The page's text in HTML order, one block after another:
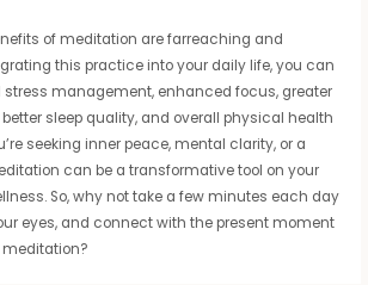
of meditation are farreaching and
this practice into your daily life, you can
stress management, enhanced focus, greater
sleep quality, and overall physical health
seeking inner peace, mental clarity, or a
can be a transformative tool on your
So, why not take a few minutes each day
eyes, and connect with the present moment
meditation?